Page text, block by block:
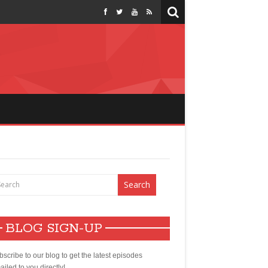
BLOG SIGN-UP
to our blog to get the latest episodes